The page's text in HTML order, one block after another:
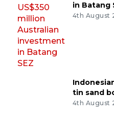
in Batang
4th August
tin sand
4th August